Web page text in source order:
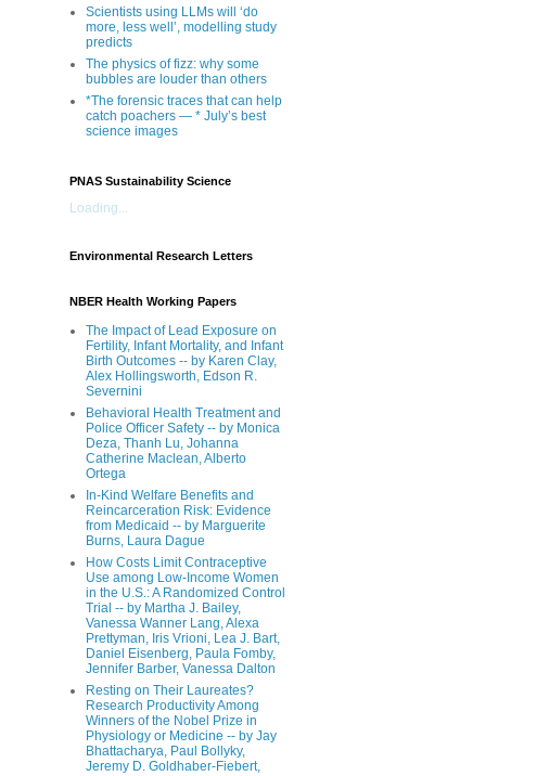
Scientists using LLMs will ‘do
more, less well’, modelling study
predicts
The physics of fizz: why some
bubbles are louder than others
*The forensic traces that can help
catch poachers — * July’s best
science images
PNAS Sustainability Science
Loading...
Environmental Research Letters
NBER Health Working Papers
The Impact of Lead Exposure on
Fertility, Infant Mortality, and Infant
Birth Outcomes -- by Karen Clay,
Alex Hollingsworth, Edson R.
Severnini
Behavioral Health Treatment and
Police Officer Safety -- by Monica
Deza, Thanh Lu, Johanna
Catherine Maclean, Alberto
Ortega
In-Kind Welfare Benefits and
Reincarceration Risk: Evidence
from Medicaid -- by Marguerite
Burns, Laura Dague
How Costs Limit Contraceptive
Use among Low-Income Women
in the U.S.: A Randomized Control
Trial -- by Martha J. Bailey,
Vanessa Wanner Lang, Alexa
Prettyman, Iris Vrioni, Lea J. Bart,
Daniel Eisenberg, Paula Fomby,
Jennifer Barber, Vanessa Dalton
Resting on Their Laureates?
Research Productivity Among
Winners of the Nobel Prize in
Physiology or Medicine -- by Jay
Bhattacharya, Paul Bollyky,
Jeremy D. Goldhaber-Fiebert,